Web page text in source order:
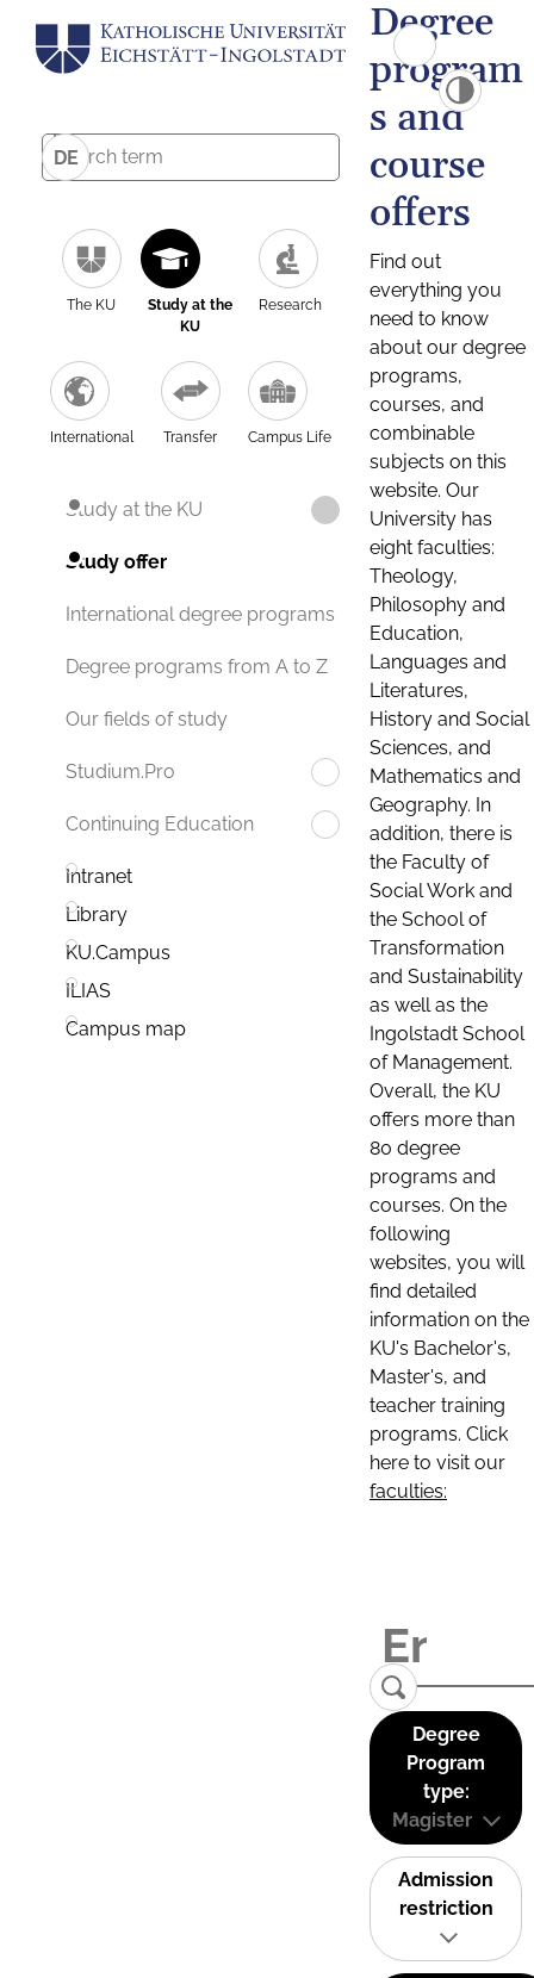
DE
The KU
Study at the
KU
Research
International Transfer Campus Life
Study at the KU
Study offer
International degree programs
Degree programs from A to Z
Our fields of study
Studium.Pro
Continuing Education
Intranet
Library
KU.Campus
ILIAS
Campus map
Degree
program
s and
course
offers
Find out
everything you
need to know
about our degree
programs,
courses, and
combinable
subjects on this
website. Our
University has
eight faculties:
Theology,
Philosophy and
Education,
Languages and
Literatures,
History and Social
Sciences, and
Mathematics and
Geography. In
addition, there is
the Faculty of
Social Work and
the School of
Transformation
and Sustainability
as well as the
Ingolstadt School
of Management.
Overall, the KU
offers more than
80 degree
programs and
courses. On the
following
websites, you will
find detailed
information on the
KU's Bachelor's,
Master's, and
teacher training
programs. Click
here to visit our
faculties:
Degree
Program
type:
Magister
Admission
restriction